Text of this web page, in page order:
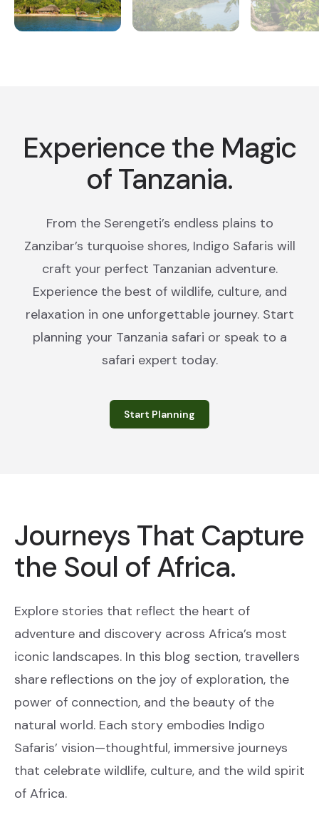
Experience the Magic
of Tanzania.
From the Serengeti’s endless plains to
Zanzibar’s turquoise shores, Indigo Safaris will
craft your perfect Tanzanian adventure.
Experience the best of wildlife, culture, and
relaxation in one unforgettable journey. Start
planning your Tanzania safari or speak to a
safari expert today.
Start Planning
Journeys That Capture
the Soul of Africa.
Explore stories that reflect the heart of
adventure and discovery across Africa’s most
iconic landscapes. In this blog section, travellers
share reflections on the joy of exploration, the
power of connection, and the beauty of the
natural world. Each story embodies Indigo
Safaris’ vision—thoughtful, immersive journeys
that celebrate wildlife, culture, and the wild spirit
of Africa.